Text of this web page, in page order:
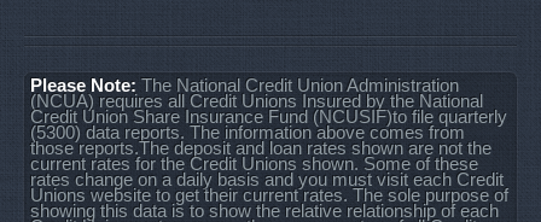
Please Note: The National Credit Union Administration
(NCUA) requires all Credit Unions Insured by the National
Credit Union Share Insurance Fund (NCUSIF)to file quarterly
(5300) data reports. The information above comes from
those reports.The deposit and loan rates shown are not the
current rates for the Credit Unions shown. Some of these
rates change on a daily basis and you must visit each Credit
Unions website to get their current rates. The sole purpose of
showing this data is to show the relative relationship of each